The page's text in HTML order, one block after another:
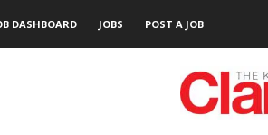
DASHBOARD JOBS POST A JOB